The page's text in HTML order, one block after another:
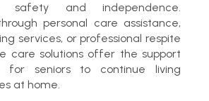
safety and independence.
personal care assistance,
services, or professional respite
care solutions offer the support
for seniors to continue living
at home.